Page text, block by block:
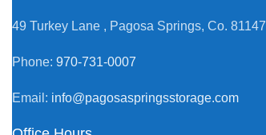
49 Turkey Lane , Pagosa Springs, Co. 81147
Phone: 970-731-0007
Email: info@pagosaspringsstorage.com